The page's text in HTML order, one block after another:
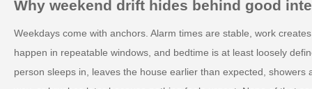
Why weekend drift hides behind good
Weekdays come with anchors. Alarm times are stable, work
happen in repeatable windows, and bedtime is at least loosely
person sleeps in, leaves the house earlier than expected,